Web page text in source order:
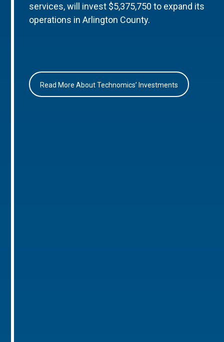
services, will invest $5,375,750 to expand its
operations in Arlington County.
Read More About Technomics’ Investments